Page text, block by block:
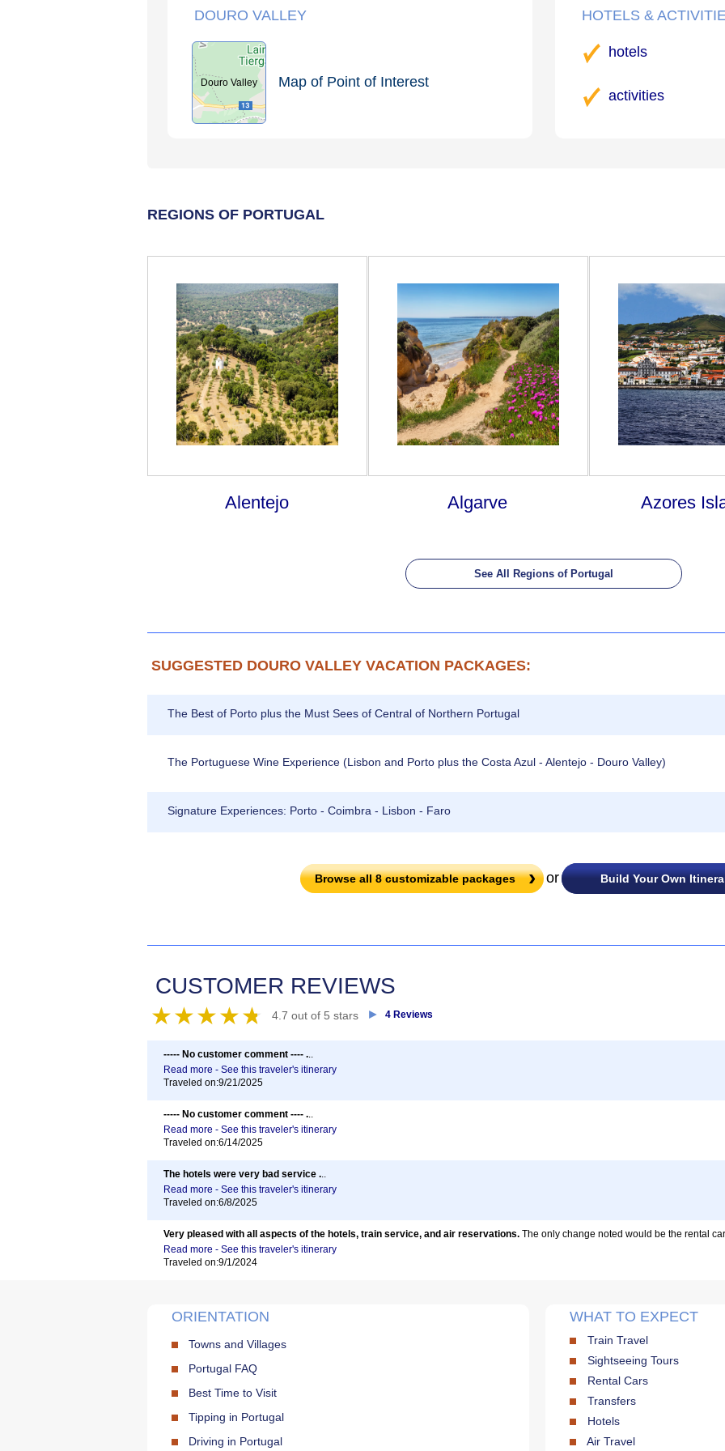
DOURO VALLEY
Douro Valley Map of Point of Interest
HOTELS &
hotels
activities
REGIONS OF PORTUGAL
Alentejo Algarve Azores
See All Regions of Portugal
SUGGESTED DOURO VALLEY VACATION PACKAGES:
The Best of Porto plus the Must Sees of Central of Northern Portugal
The Portuguese Wine Experience (Lisbon and Porto plus the Costa Azul - Alentejo - Douro Valley)
Signature Experiences: Porto - Coimbra - Lisbon - Faro
Browse all8customizable packages or Build Your Own
CUSTOMER REVIEWS
4.7 out of 5 stars ► 4 Reviews
----- No customer comment ---- .
Read more - See this traveler's itinerary
Traveled on:9/21/2025
----- No customer comment ---- .
Read more - See this traveler's itinerary
Traveled on:6/14/2025
The hotels were very bad service .
Read more - See this traveler's itinerary
Traveled on:6/8/2025
Very pleased with all aspects of the hotels, train service, and air reservations. The only change noted would be the rental
Read more - See this traveler's itinerary
Traveled on:9/1/2024
ORIENTATION
Towns and Villages
Portugal FAQ
Best Time to Visit
Tipping in Portugal
Driving in Portugal
WHAT TO EXPECT
Train Travel
Sightseeing Tours
Rental Cars
Transfers
Hotels
Air Travel